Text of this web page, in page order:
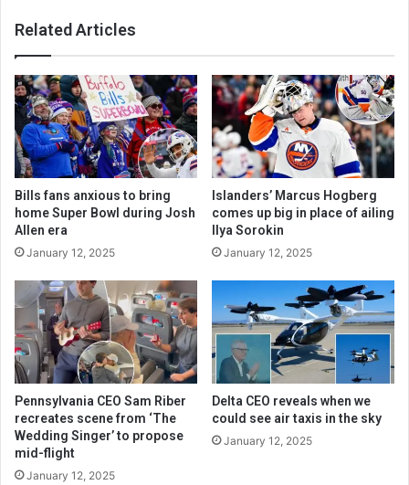
Related Articles
Bills fans anxious to bring
home Super Bowl during Josh
Allen era
January 12, 2025
Islanders’ Marcus Hogberg
comes up big in place of ailing
Ilya Sorokin
January 12, 2025
Pennsylvania CEO Sam Riber
recreates scene from ‘The
Wedding Singer’ to propose
mid-flight
January 12, 2025
Delta CEO reveals when we
could see air taxis in the sky
January 12, 2025